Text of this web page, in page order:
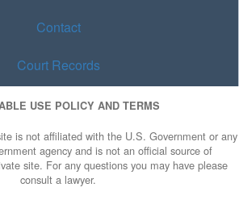
Contact
Court Records
USE POLICY AND TERMS
is not affiliated with the U.S. Government or any
agency and is not an official source of
site. For any questions you may have please
consult a lawyer.